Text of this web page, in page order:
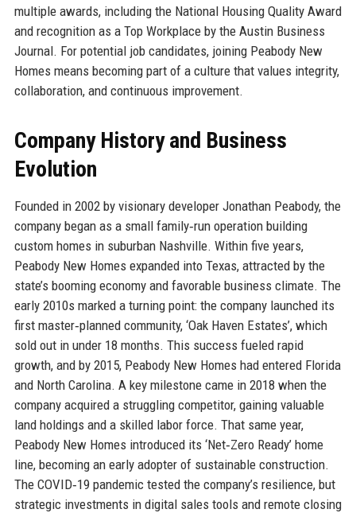
multiple awards, including the National Housing Quality Award
and recognition as a Top Workplace by the Austin Business
Journal. For potential job candidates, joining Peabody New
Homes means becoming part of a culture that values integrity,
collaboration, and continuous improvement.
Company History and Business
Evolution
Founded in 2002 by visionary developer Jonathan Peabody, the
company began as a small family‑run operation building
custom homes in suburban Nashville. Within five years,
Peabody New Homes expanded into Texas, attracted by the
state’s booming economy and favorable business climate. The
early 2010s marked a turning point: the company launched its
first master‑planned community, ‘Oak Haven Estates’, which
sold out in under 18 months. This success fueled rapid
growth, and by 2015, Peabody New Homes had entered Florida
and North Carolina. A key milestone came in 2018 when the
company acquired a struggling competitor, gaining valuable
land holdings and a skilled labor force. That same year,
Peabody New Homes introduced its ‘Net‑Zero Ready’ home
line, becoming an early adopter of sustainable construction.
The COVID‑19 pandemic tested the company’s resilience, but
strategic investments in digital sales tools and remote closing